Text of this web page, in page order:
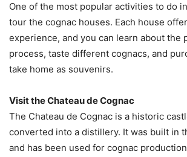
One of the most popular activities to do
tour the cognac houses. Each house
experience, and you can learn about the
process, taste different cognacs, and
take home as souvenirs.
Visit the Chateau de Cognac
The Chateau de Cognac is a historic
converted into a distillery. It was built in
and has been used for cognac